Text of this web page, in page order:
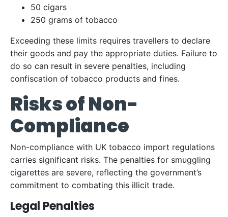
50 cigars
250 grams of tobacco
Exceeding these limits requires travellers to declare
their goods and pay the appropriate duties. Failure to
do so can result in severe penalties, including
confiscation of tobacco products and fines.
Risks of Non-
Compliance
Non-compliance with UK tobacco import regulations
carries significant risks. The penalties for smuggling
cigarettes are severe, reflecting the government’s
commitment to combating this illicit trade.
Legal Penalties